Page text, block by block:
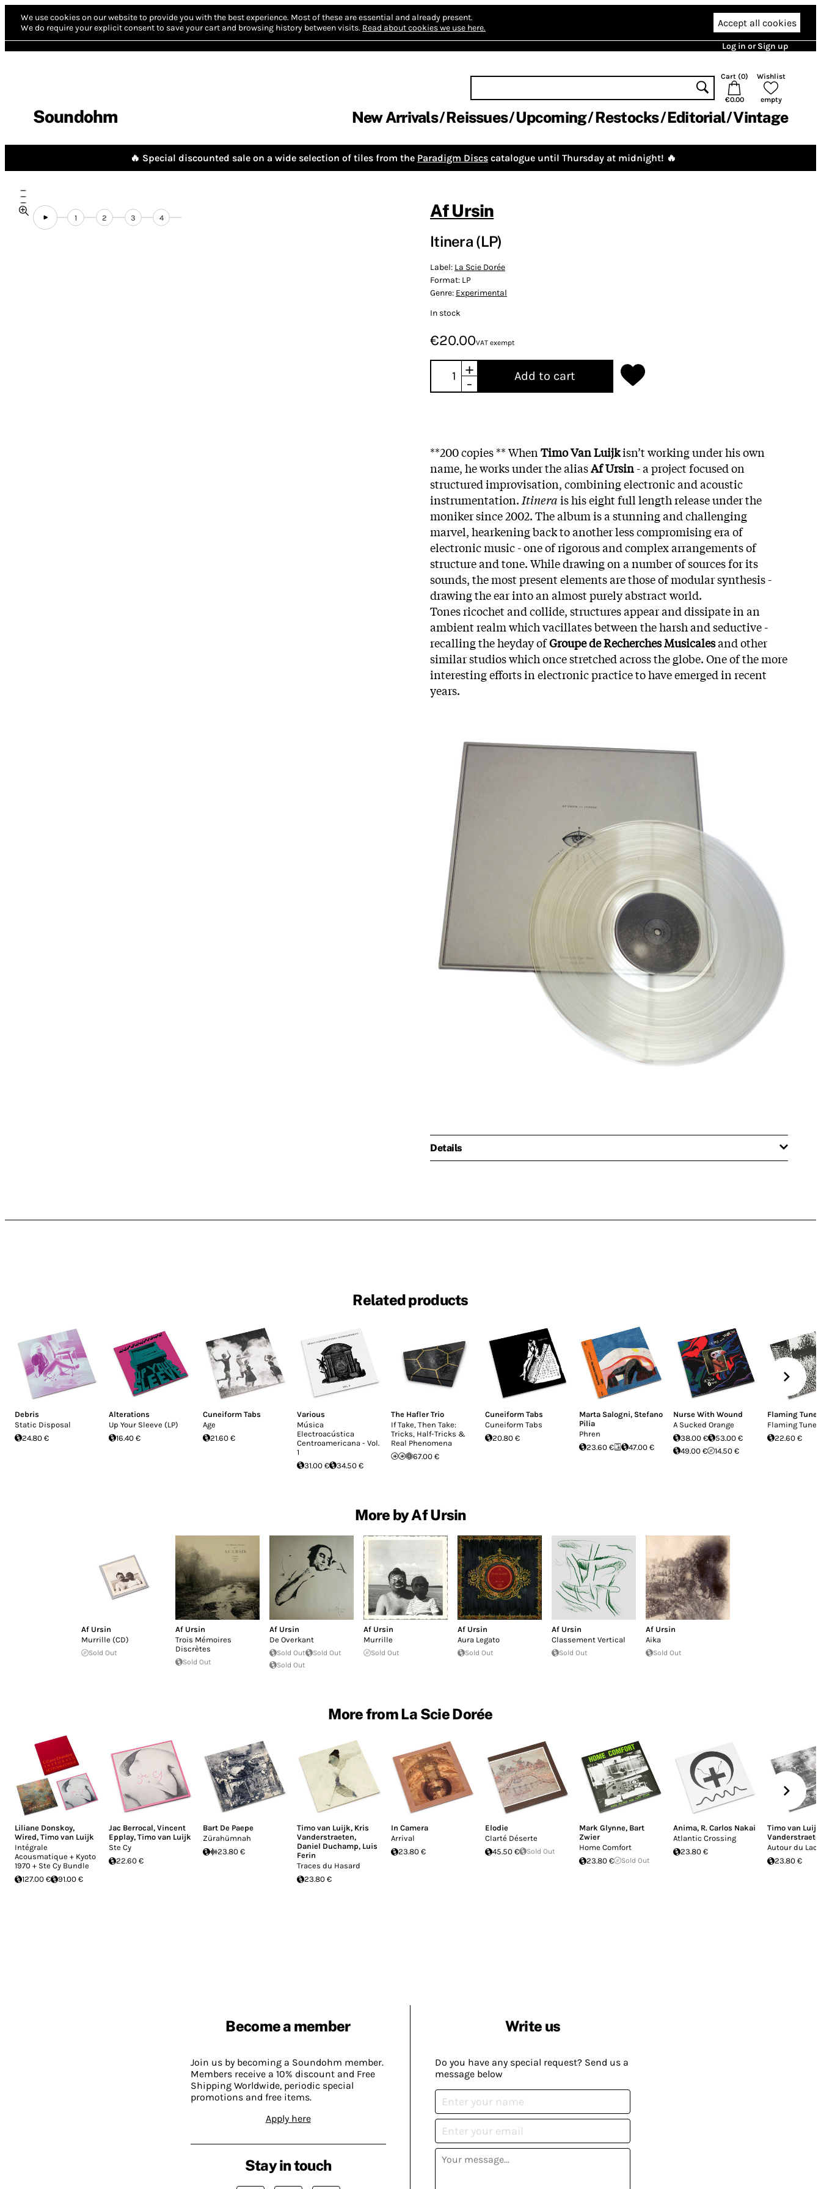
We use cookies on our website to provide you with the best experience. Most of these are essential and already present.
We do require your explicit consent to save your cart and browsing history between visits. Read about cookies we use here. Accept all cookies
Log in or Sign up
Soundohm
Cart (0)
€0.00
Wishlist
empty
New Arrivals Reissues Upcoming Restocks Editorial Vintage
🔥 Special discounted sale on a wide selection of tiles from the Paradigm Discs catalogue until Thursday at midnight! 🔥
1 2 3 4 Af Ursin
Itinera (LP)
Label: La Scie Dorée
Format: LP
Genre: Experimental
In stock
€20.00VAT exempt
+
-
Add to cart
**200 copies ** WhenTimo Van Luijkisn’t working under his own
name, he works under the aliasAf Ursin- a project focused on
structured improvisation, combining electronic and acoustic
instrumentation. Itinerais his eight full length release under the
moniker since 2002. The album is a stunning and challenging
marvel, hearkening back to another less compromising era of
electronic music - one of rigorous and complex arrangements of
structure and tone. While drawing on a number of sources for its
sounds, the most present elements are those of modular synthesis -
drawing the ear into an almost purely abstract world.
Tones ricochet and collide, structures appear and dissipate in an
ambient realm which vacillates between the harsh and seductive -
recalling the heyday ofGroupe de Recherches Musicalesand other
similar studios which once stretched across the globe. One of the more
interesting efforts in electronic practice to have emerged in recent
years.
Details
Related products
Debris
Static Disposal
24.80 €
Alterations
Up Your Sleeve (LP)
16.40 €
Cuneiform Tabs
Age
21.60 €
Various
Música
Electroacústica
Centroamericana - Vol.
1
31.00 €
34.50 €
The Hafler Trio
If Take, Then Take:
Tricks, Half-Tricks &
Real Phenomena
67.00 €
Cuneiform Tabs
Cuneiform Tabs
20.80 €
Marta Salogni, Stefano
Pilia
Phren
23.60 €
47.00 €
Nurse With Wound
A Sucked Orange
38.00 €
53.00 €
49.00 €
14.50 €
Flaming Tunes
Flaming Tunes
22.60 €
More by Af Ursin
Af Ursin
Murrille (CD)
Sold Out
Af Ursin
Trois Mémoires
Discrètes
Sold Out
Af Ursin
De Overkant
Sold Out
Sold Out
Sold Out
Af Ursin
Murrille
Sold Out
Af Ursin
Aura Legato
Sold Out
Af Ursin
Classement Vertical
Sold Out
Af Ursin
Aika
Sold Out
More from La Scie Dorée
Liliane Donskoy,
Wired, Timo van Luijk
Intégrale
Acousmatique + Kyoto
1970 + Ste Cy Bundle
127.00 €
91.00 €
Jac Berrocal, Vincent
Epplay, Timo van Luijk
Ste Cy
22.60 €
Bart De Paepe
Zürahümnah
23.80 €
Timo van Luijk, Kris
Vanderstraeten,
Daniel Duchamp, Luis
Ferin
Traces du Hasard
23.80 €
In Camera
Arrival
23.80 €
Elodie
Clarté Déserte
45.50 €
Sold Out
Mark Glynne, Bart
Zwier
Home Comfort
23.80 €
Sold Out
Anima, R. Carlos Nakai
Atlantic Crossing
23.80 €
Timo van Luijk
Autour du Lac
23.80 €
Become a member
Join us by becoming a Soundohm member.
Members receive a 10% discount and Free
Shipping Worldwide, periodic special
promotions and free items.
Apply here
Write us
Do you have any special request? Send us a
message below
Stay in touch